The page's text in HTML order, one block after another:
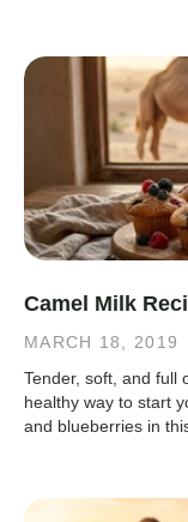
Camel Milk
MARCH 18, 2019
Tender, soft, and full
healthy way to start
and blueberries in